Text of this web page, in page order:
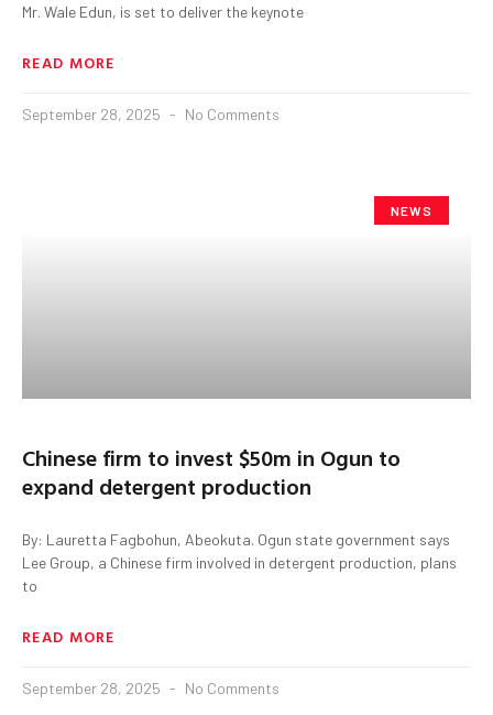
Mr. Wale Edun, is set to deliver the keynote
READ MORE
September 28, 2025 No Comments
NEWS
Chinese firm to invest $50m in Ogun to
expand detergent production
By: Lauretta Fagbohun, Abeokuta. Ogun state government says
Lee Group, a Chinese firm involved in detergent production, plans
to
READ MORE
September 28, 2025 No Comments